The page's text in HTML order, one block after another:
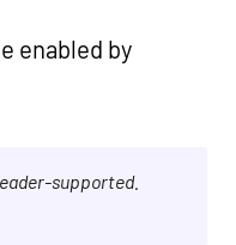
enabled by
supported.